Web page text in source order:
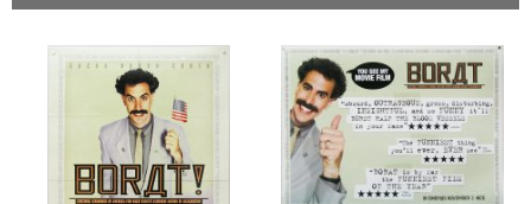
Type of poster
Origin of poster